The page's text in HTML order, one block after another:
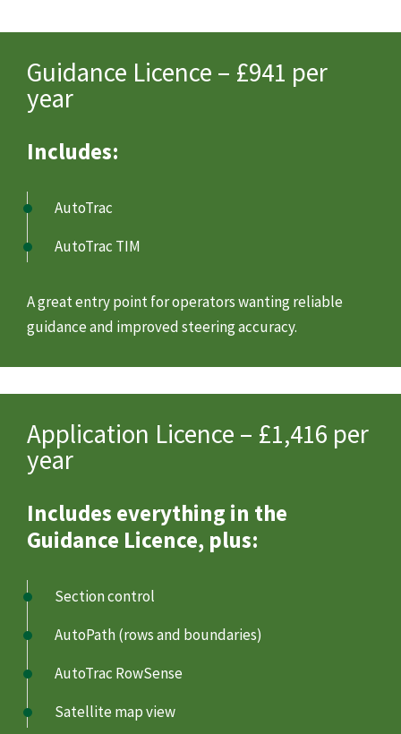
Guidance Licence – £941 per
year
Includes:
AutoTrac
AutoTrac TIM
A great entry point for operators wanting reliable
guidance and improved steering accuracy.
Application Licence – £1,416 per
year
Includes everything in the
Guidance Licence, plus:
Section control
AutoPath (rows and boundaries)
AutoTrac RowSense
Satellite map view